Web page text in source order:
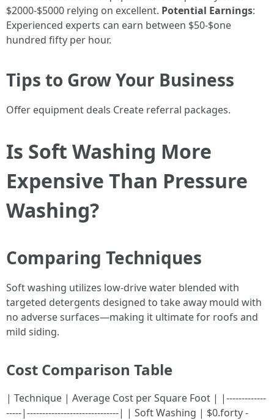
$2000-$5000 relying on excellent. Potential Earnings:
Experienced experts can earn between $50-$one
hundred fifty per hour.
Tips to Grow Your Business
Offer equipment deals Create referral packages.
Is Soft Washing More
Expensive Than Pressure
Washing?
Comparing Techniques
Soft washing utilizes low-drive water blended with
targeted detergents designed to take away mould with
no adverse surfaces—making it ultimate for roofs and
mild siding.
Cost Comparison Table
| Technique | Average Cost per Square Foot | |-------------
-----|------------------------------| | Soft Washing | $0.forty -